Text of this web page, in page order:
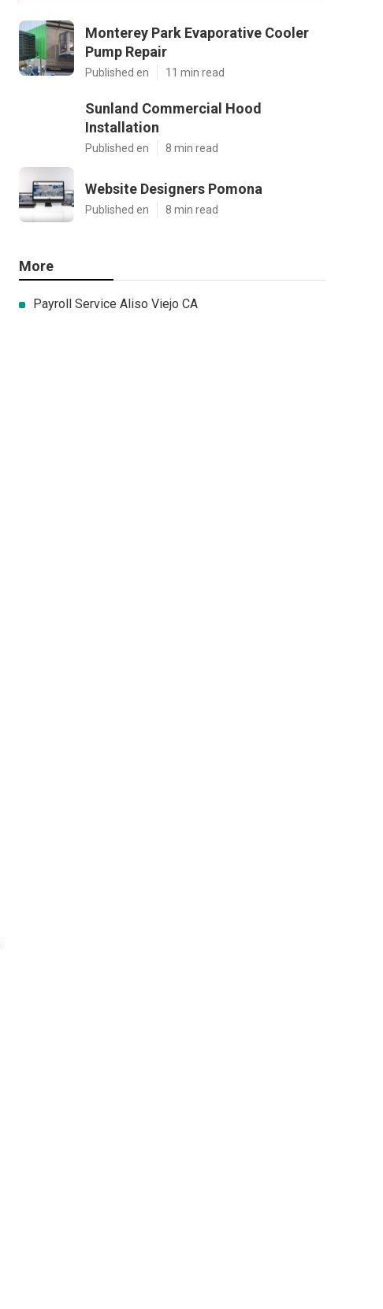
Monterey Park Evaporative Cooler
Pump Repair
Published en 11 min read
Sunland Commercial Hood
Installation
Published en 8 min read
Website Designers Pomona
Published en 8 min read
More
Payroll Service Aliso Viejo CA